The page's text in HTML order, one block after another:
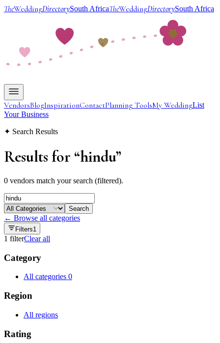
TheWeddingDirectorySouth AfricaTheWeddingDirectorySouth Africa
VendorsBlogInspirationContactPlanning ToolsMy WeddingList
Your Business
✦ Search Results
Results for “hindu”
0 vendors match your search (filtered).
Search
← Browse all categories
Filters1
1 filterClear all
Category
All categories 0
Region
All regions
Rating